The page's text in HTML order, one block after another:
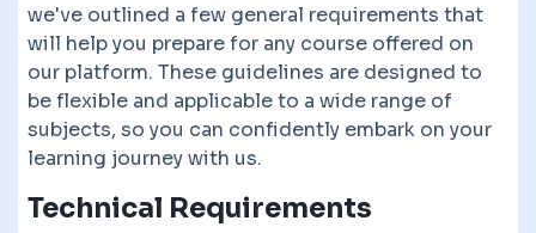
we've outlined a few general requirements that
will help you prepare for any course offered on
our platform. These guidelines are designed to
be flexible and applicable to a wide range of
subjects, so you can confidently embark on your
learning journey with us.
Technical Requirements